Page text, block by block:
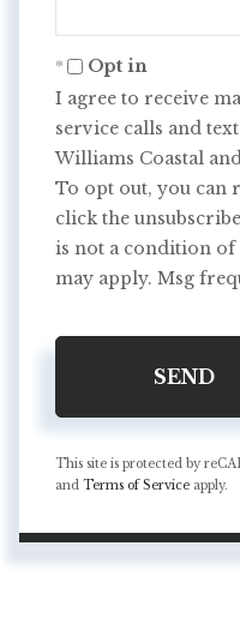
Opt in
I agree to receive
service calls and
Williams Coastal
To opt out, you can
click the
is not a condition of
may apply. Msg
SEND
This site is protected by
and Terms of Service apply.